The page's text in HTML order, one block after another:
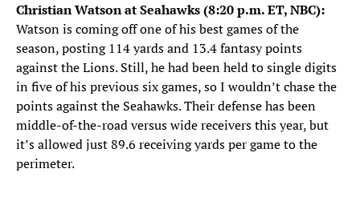
Christian Watson at Seahawks (8:20 p.m. ET, NBC):
Watson is coming off one of his best games of the
season, posting 114 yards and 13.4 fantasy points
against the Lions. Still, he had been held to single digits
in five of his previous six games, so I wouldn’t chase the
points against the Seahawks. Their defense has been
middle-of-the-road versus wide receivers this year, but
it’s allowed just 89.6 receiving yards per game to the
perimeter.